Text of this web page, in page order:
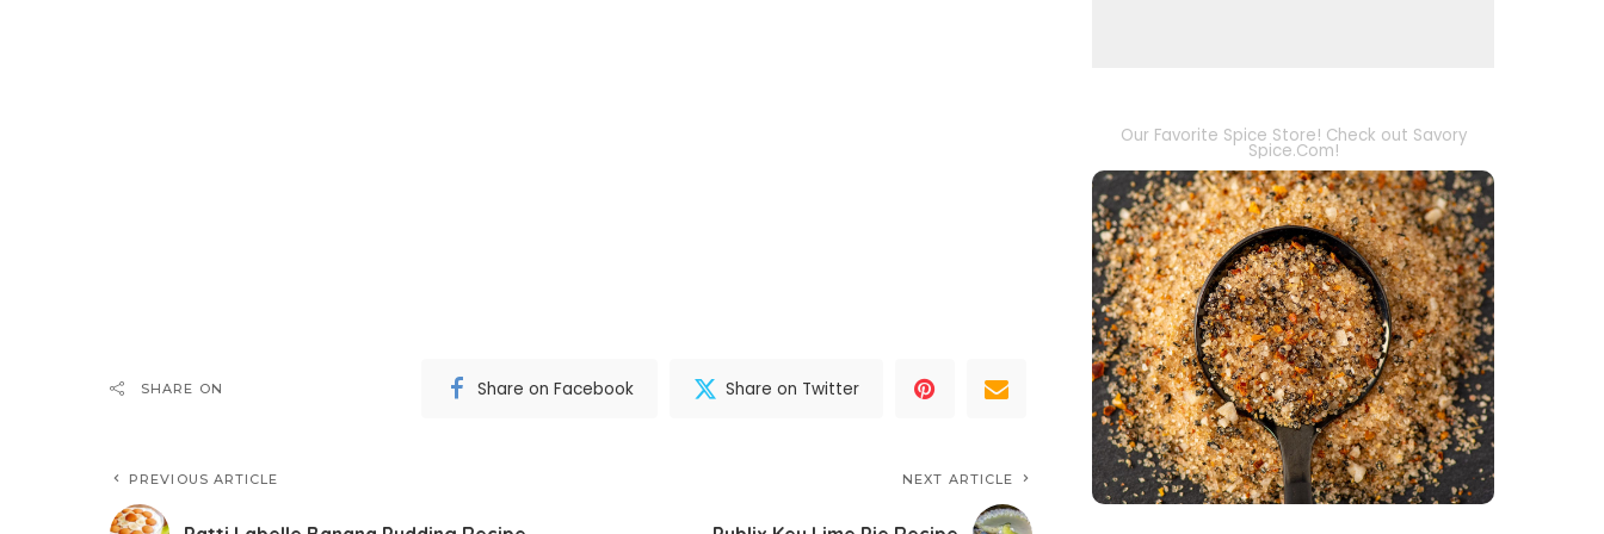
SHARE ON Share on Facebook Share on Twitter
PREVIOUS ARTICLE NEXT ARTICLE
Our Favorite Spice Store! Check out Savory
Spice.Com!